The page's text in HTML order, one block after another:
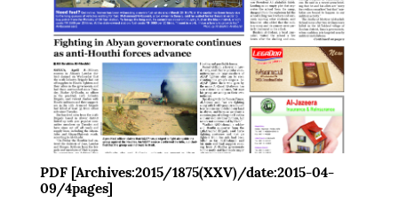
PDF [Archives:2015/1875(XXV)/date:2015-04-
09/4pages]